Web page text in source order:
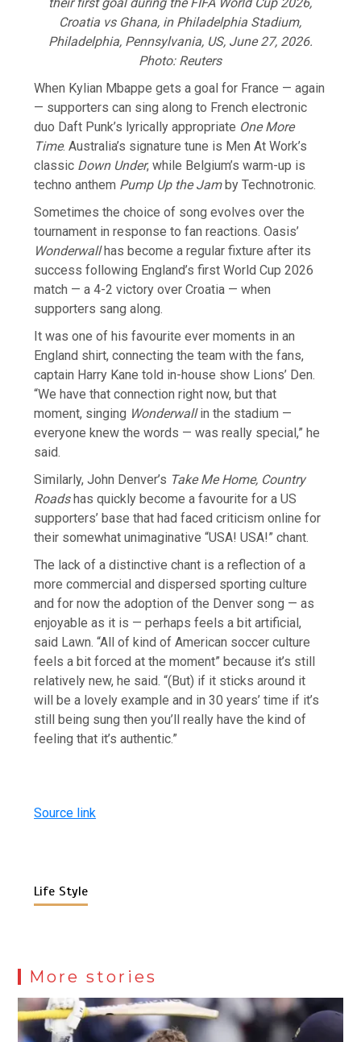
Croatia vs Ghana, in Philadelphia Stadium,
Philadelphia, Pennsylvania, US, June 27, 2026.
Photo: Reuters
When Kylian Mbappe gets a goal for France — again
— supporters can sing along to French electronic
duo Daft Punk’s lyrically appropriate One ​More
Time. Australia’s signature tune is Men ​At Work’s
classic Down Under, while Belgium’s warm-up ⁠is
techno anthem Pump Up the Jamby Technotronic.
Sometimes the choice of song evolves over the
tournament in response to fan reactions. Oasis’
Wonderwallhas become a regular fixture after its
success following England’s first World Cup 2026
match — a 4-2 victory over Croatia — when
supporters ​sang along.
It was one of his favourite ever moments in an
England shirt, connecting the team with the fans,
captain Harry Kane ​told in-house show Lions’ ⁠Den.
“We have that connection right now, but that
moment, singing Wonderwallin the stadium —
everyone knew the words — was really special,” he
said.
Similarly, John Denver’s Take Me Home, Country
Roadshas quickly become a favourite for a US
supporters’ base that had faced criticism online for
their somewhat unimaginative “USA! USA!” chant.
The lack of a distinctive chant is a reflection of a
more commercial and ⁠dispersed sporting ​culture
and for now the adoption of the Denver song — as
enjoyable as it is — perhaps feels a ​bit artificial,
said Lawn. “All of kind of American soccer culture
feels a bit forced at the moment” because it’s still
relatively new, he said. “(But) if it sticks around it
will be a lovely example and in ​30 years’ time if it’s
still being sung then you’ll really have the kind of
feeling that it’s authentic.”
Source link
Life Style
More stories